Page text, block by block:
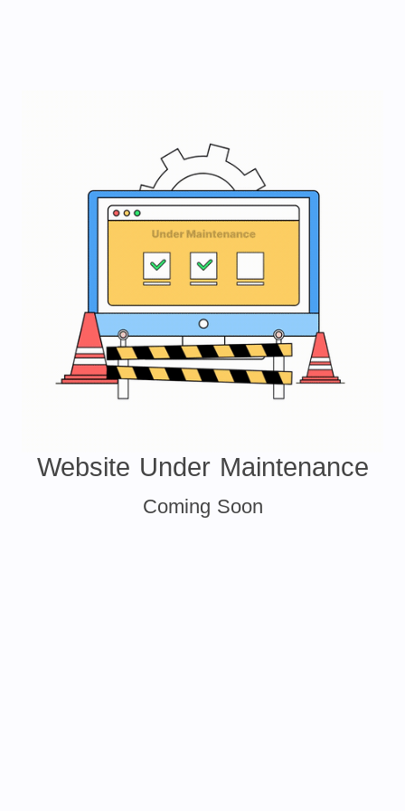
Website Under Maintenance
Coming Soon